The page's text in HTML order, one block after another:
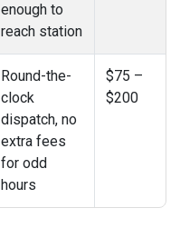
enough to
reach station
Round-the-
clock
dispatch, no
extra fees
for odd
hours
$75 –
$200